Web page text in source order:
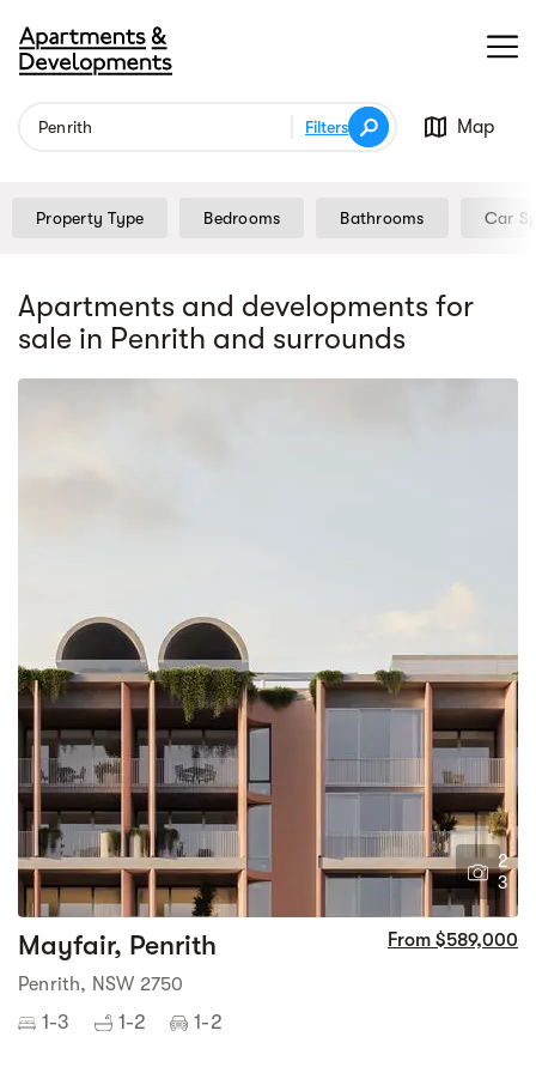
Filters Map
Property Type Bedrooms Bathrooms Car
Apartments and developments for
sale in Penrith and surrounds
2
3
Mayfair, Penrith From $589,000
Penrith, NSW 2750
1-3 1-2 1-2